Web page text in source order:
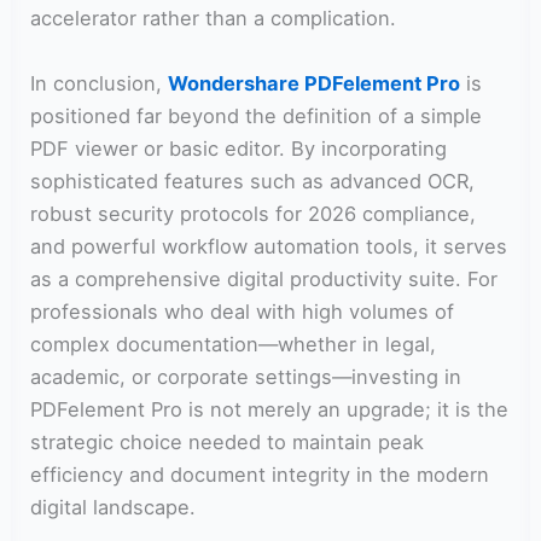
accelerator rather than a complication.
In conclusion,Wondershare PDFelement Pro is
positioned far beyond the definition of a simple
PDF viewer or basic editor. By incorporating
sophisticated features such as advanced OCR,
robust security protocols for 2026 compliance,
and powerful workflow automation tools, it serves
as a comprehensive digital productivity suite. For
professionals who deal with high volumes of
complex documentation—whether in legal,
academic, or corporate settings—investing in
PDFelement Pro is not merely an upgrade; it is the
strategic choice needed to maintain peak
efficiency and document integrity in the modern
digital landscape.